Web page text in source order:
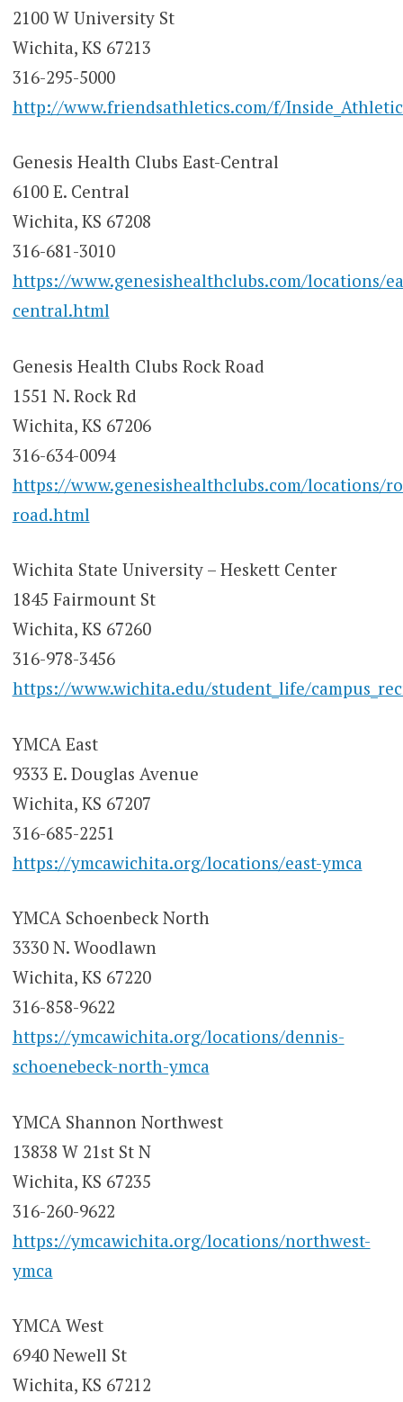
2100 W University St
Wichita, KS 67213
316-295-5000
http://www.friendsathletics.com/f/
Genesis Health Clubs East-Central
6100 E. Central
Wichita, KS 67208
316-681-3010
https://www.genesishealthclubs.com/locations/
central.html
Genesis Health Clubs Rock Road
1551 N. Rock Rd
Wichita, KS 67206
316-634-0094
https://www.genesishealthclubs.com/locations/
road.html
Wichita State University – Heskett Center
1845 Fairmount St
Wichita, KS 67260
316-978-3456
https://www.wichita.edu/student_life/
YMCA East
9333 E. Douglas Avenue
Wichita, KS 67207
316-685-2251
https://ymcawichita.org/locations/east-ymca
YMCA Schoenbeck North
3330 N. Woodlawn
Wichita, KS 67220
316-858-9622
https://ymcawichita.org/locations/dennis-
schoenebeck-north-ymca
YMCA Shannon Northwest
13838 W 21st St N
Wichita, KS 67235
316-260-9622
https://ymcawichita.org/locations/northwest-
ymca
YMCA West
6940 Newell St
Wichita, KS 67212